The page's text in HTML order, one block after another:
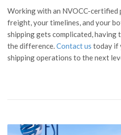
Working with an NVOCC-
freight, your timelines, and your
shipping gets complicated, having
the difference.Contact us today if
shipping operations to the next